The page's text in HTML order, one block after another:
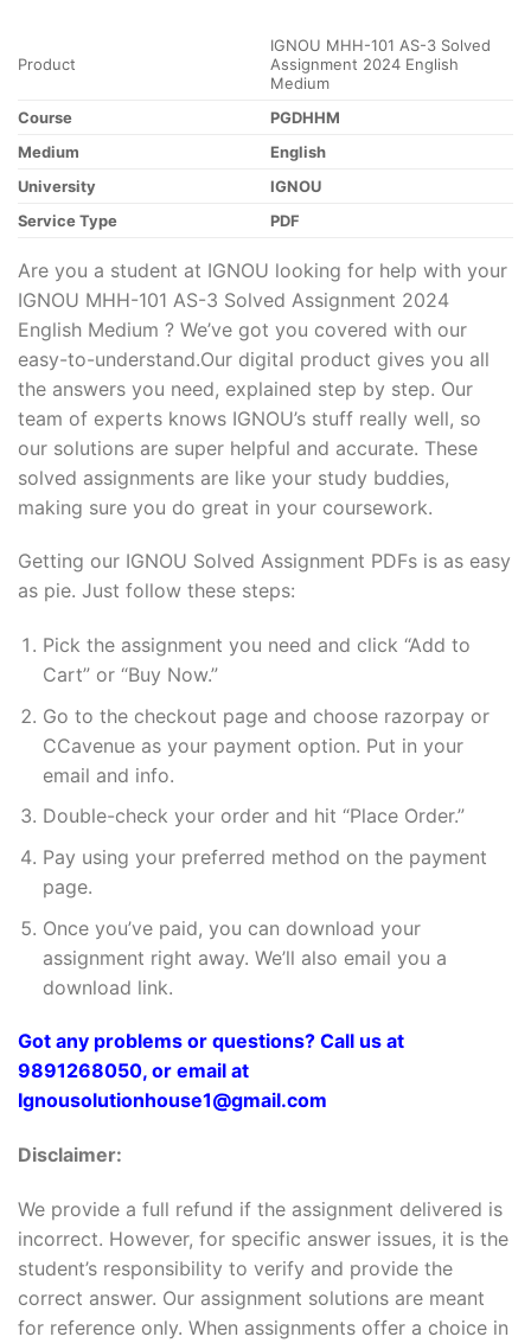
Product
IGNOU MHH-101 AS-3 Solved
Assignment 2024 English
Medium
Course
PGDHHM
Medium
English
University
IGNOU
Service Type
PDF
Are you a student at IGNOU looking for help with your
IGNOU MHH-101 AS-3 Solved Assignment 2024
English Medium ? We’ve got you covered with our
easy-to-understand.Our digital product gives you all
the answers you need, explained step by step. Our
team of experts knows IGNOU’s stuff really well, so
our solutions are super helpful and accurate. These
solved assignments are like your study buddies,
making sure you do great in your coursework.
Getting our IGNOU Solved Assignment PDFs is as easy
as pie. Just follow these steps:
Pick the assignment you need and click “Add to
Cart” or “Buy Now.”
Go to the checkout page and choose razorpay or
CCavenue as your payment option. Put in your
email and info.
Double-check your order and hit “Place Order.”
Pay using your preferred method on the payment
page.
Once you’ve paid, you can download your
assignment right away. We’ll also email you a
download link.
Got any problems or questions? Call us at
9891268050, or email at
Ignousolutionhouse1@gmail.com
Disclaimer:
We provide a full refund if the assignment delivered is
incorrect. However, for specific answer issues, it is the
student’s responsibility to verify and provide the
correct answer. Our assignment solutions are meant
for reference only. When assignments offer a choice in